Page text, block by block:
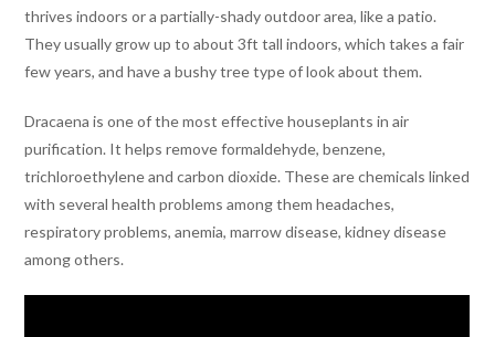
thrives indoors or a partially-shady outdoor area, like a patio.
They usually grow up to about 3ft tall indoors, which takes a fair
few years, and have a bushy tree type of look about them.
Dracaena is one of the most effective houseplants in air
purification. It helps remove formaldehyde, benzene,
trichloroethylene and carbon dioxide. These are chemicals linked
with several health problems among them headaches,
respiratory problems, anemia, marrow disease, kidney disease
among others.